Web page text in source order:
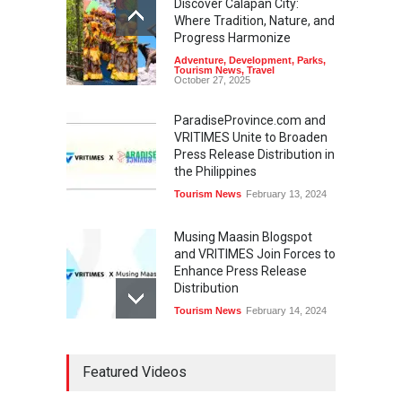
Discover Calapan City:
Where Tradition, Nature, and
Progress Harmonize
Adventure, Development, Parks,
Tourism News, Travel
October 27, 2025
ParadiseProvince.com and
VRITIMES Unite to Broaden
Press Release Distribution in
the Philippines
Tourism News February 13, 2024
Musing Maasin Blogspot
and VRITIMES Join Forces to
Enhance Press Release
Distribution
Tourism News February 14, 2024
Collaborates with VRITIMES
Featured Videos